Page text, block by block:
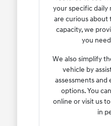
your specific daily
are curious about
capacity, we
you
We also simplify
vehicle by
assessments and
options. You
online or visit us
in